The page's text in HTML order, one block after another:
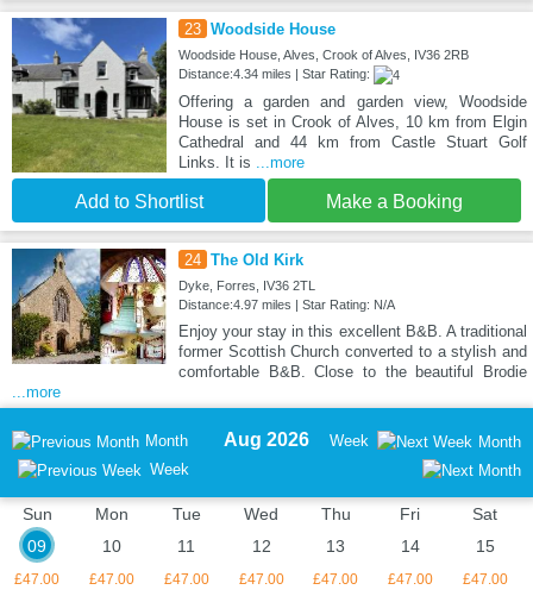
23 Woodside House
Woodside House, Alves, Crook of Alves, IV36 2RB
Distance:4.34 miles | Star Rating:
Offering a garden and garden view, Woodside
House is set in Crook of Alves, 10 km from Elgin
Cathedral and 44 km from Castle Stuart Golf
Links. It is
...more
Add to Shortlist Make a Booking
24 The Old Kirk
Dyke, Forres, IV36 2TL
Distance:4.97 miles | Star Rating: N/A
Enjoy your stay in this excellent B&B. A traditional
former Scottish Church converted to a stylish and
comfortable B&B. Close to the beautiful Brodie
...more
Month
Week
Aug 2026 Week Month
Sun
09
£47.00
Mon
10
£47.00
Tue
11
£47.00
Wed
12
£47.00
Thu
13
£47.00
Fri
14
£47.00
Sat
15
£47.00